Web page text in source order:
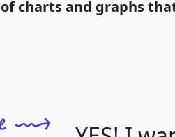
of charts and graphs